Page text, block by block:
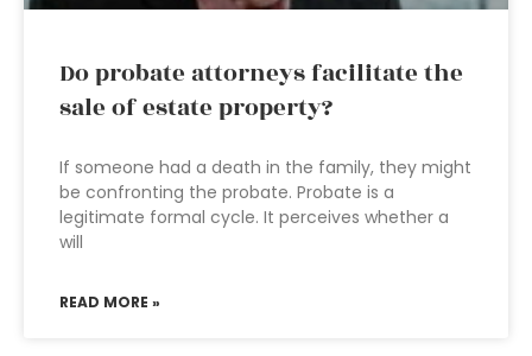
Do probate attorneys facilitate the
sale of estate property?
If someone had a death in the family, they might
be confronting the probate. Probate is a
legitimate formal cycle. It perceives whether a
will
READ MORE »